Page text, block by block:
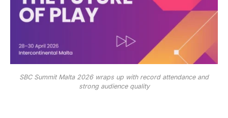
SBC Summit Malta 2026 wraps up with record attendance and
strong audience quality